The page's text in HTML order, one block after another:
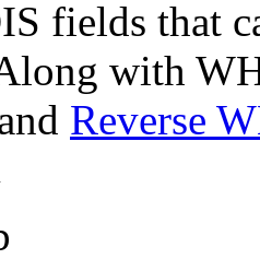
fields that
with
Reverse